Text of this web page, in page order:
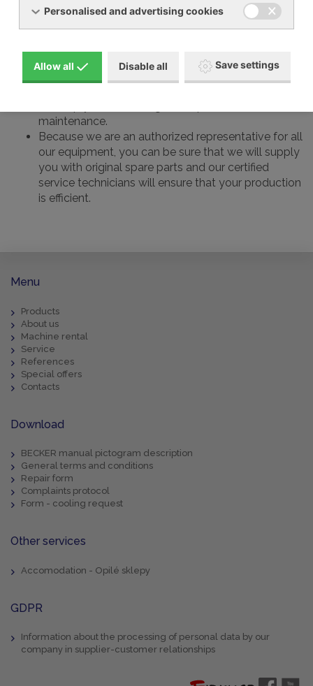
vacuum press or a top-notch gas-tight
compressor
maintenance.
Because we are an authorized representative for all
our equipment, you can be sure that we will supply
you with original spare parts and our certified
service technicians will ensure that your production
is efficient.
Menu
Products
About us
Machine rental
Service
References
Special offers
Contacts
Download
BECKER manual pictogram description
General terms and conditions
Repair form
Complaints protocol
Form - cooling request
Other services
Accomodation - Opilé sklepy
GDPR
Information about the processing of personal data by our
company in supplier-customer relationships
Personalised and advertising cookies
Allow all Disable all Save settings